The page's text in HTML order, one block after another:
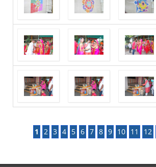
1 2 3 4 5 6 7 8 9 10 11 12